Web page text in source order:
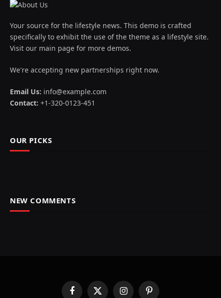
Your source for the lifestyle news. This demo is crafted
specifically to exhibit the use of the theme as a lifestyle site.
Visit our main page for more demos.
We're accepting new partnerships right now.
Email Us: info@example.com
Contact: +1-320-0123-451
OUR PICKS
NEW COMMENTS
FacebookX InstagramPinterest